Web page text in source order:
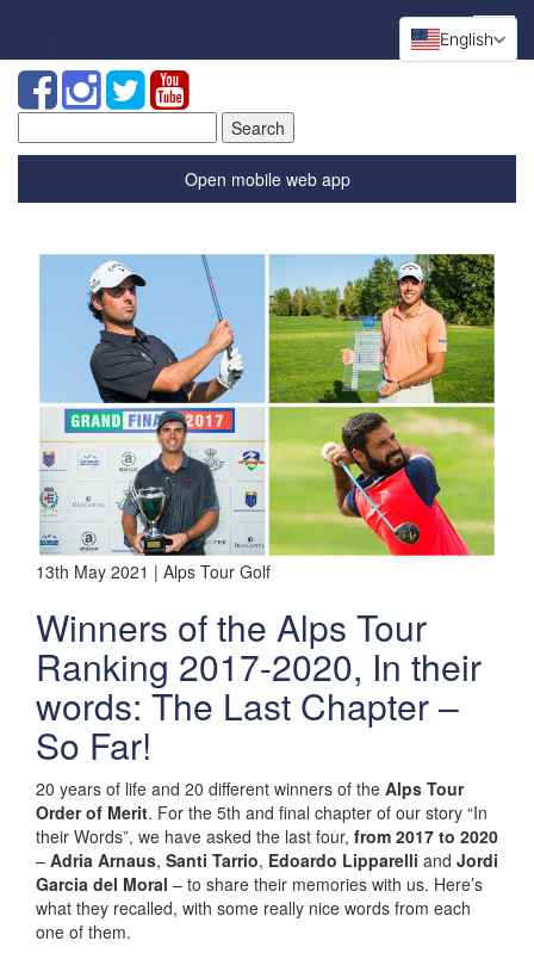
for:
Open mobile web app
13th May 2021 | Alps Tour Golf
Winners of the Alps Tour
Ranking 2017-2020, In their
words: The Last Chapter –
So Far!
20 years of life and 20 different winners of the Alps Tour
Order of Merit. For the 5th and final chapter of our story “In
their Words”, we have asked the last four, from 2017 to 2020
– Adria Arnaus, Santi Tarrio, Edoardo Lipparelli and Jordi
Garcia del Moral – to share their memories with us. Here’s
what they recalled, with some really nice words from each
one of them.
English